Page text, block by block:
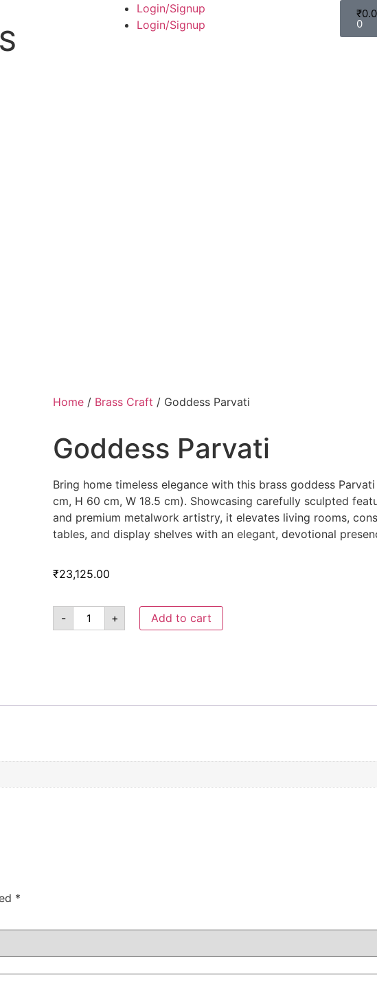
Login/Signup
Login/Signup
₹
0
Home / Brass Craft / Goddess Parvati
Goddess Parvati
Bring home timeless elegance with this brass goddess
cm, H 60 cm, W 18.5 cm). Showcasing carefully sculpted
and premium metalwork artistry, it elevates living rooms,
tables, and display shelves with an elegant, devotional
₹23,125.00
- + Add to cart
*